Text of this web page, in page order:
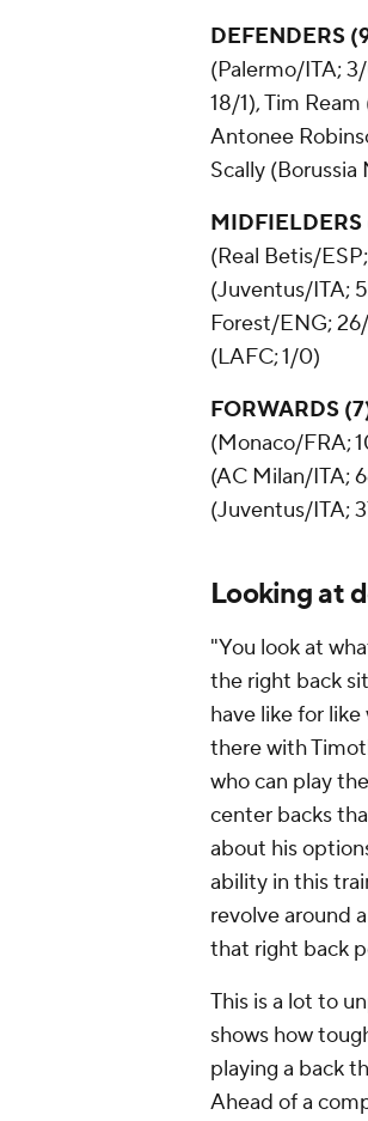
DEFENDERS
(Palermo/ITA;
18/1),Tim Ream
Antonee
Scally
MIDFIELDERS
(Real Betis/
(Juventus/ITA;
Forest/ENG;
(LAFC; 1/0)
FORWARDS
(Monaco/FRA;
(AC Milan/ITA;
(Juventus/ITA;
Looking at
"You look at
the right back
have like for
there with
who can play
center backs
about his
ability in this
revolve around
that right back
This is a lot to
shows how
playing a back
Ahead of a